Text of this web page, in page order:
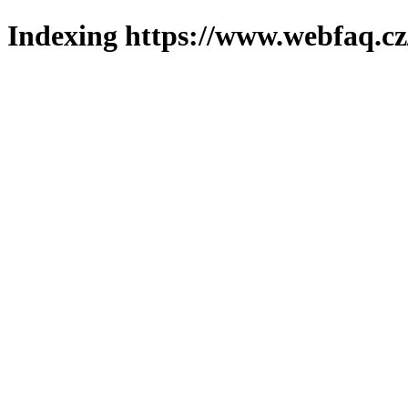
Indexing https://